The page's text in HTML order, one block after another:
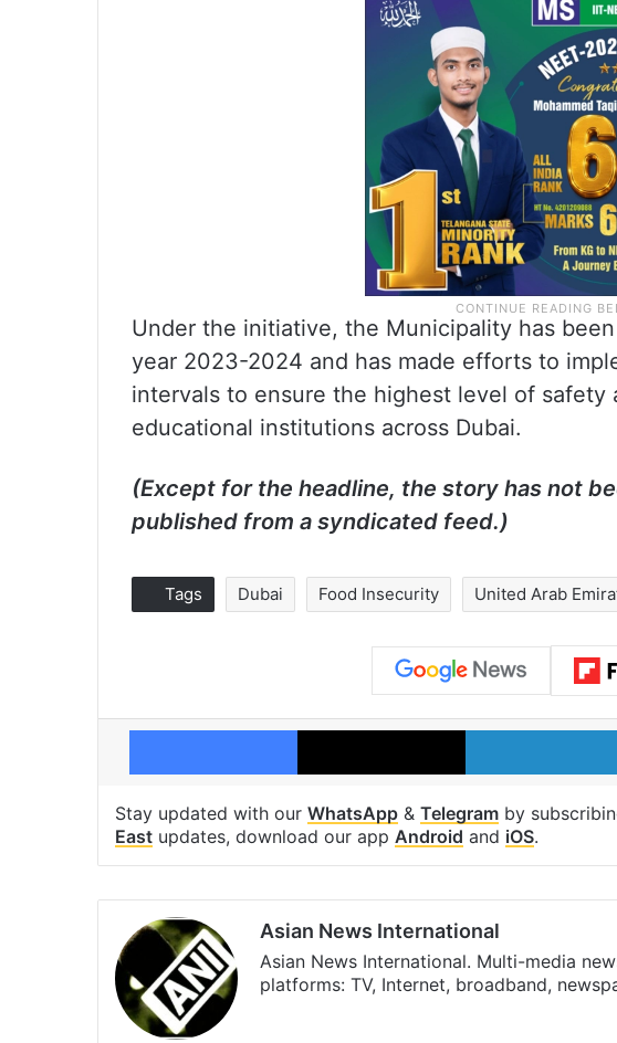
Under the initiative, the Municipality has
year 2023-2024 and has made efforts to
intervals to ensure the highest level of safety
educational institutions across Dubai.
(Except for the headline, the story has not
published from a syndicated feed.)
Tags Dubai Food Insecurity United Arab
Facebook X
Stay updated with our WhatsApp & Telegram by
East updates, download our app Android and iOS.
Asian News International
Asian News International. Multi-media
platforms: TV, Internet, broadband,